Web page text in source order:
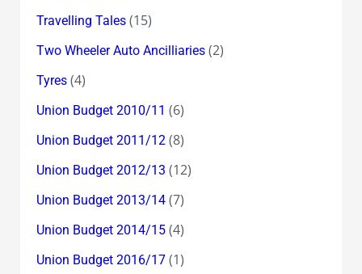
Travelling Tales(15)
Two Wheeler Auto Ancilliaries(2)
Tyres(4)
Union Budget 2010/11 (6)
Union Budget 2011/12(8)
Union Budget 2012/13 (12)
Union Budget 2013/14(7)
Union Budget 2014/15(4)
Union Budget 2016/17(1)